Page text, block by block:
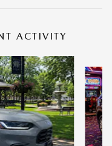
ACTIVITY